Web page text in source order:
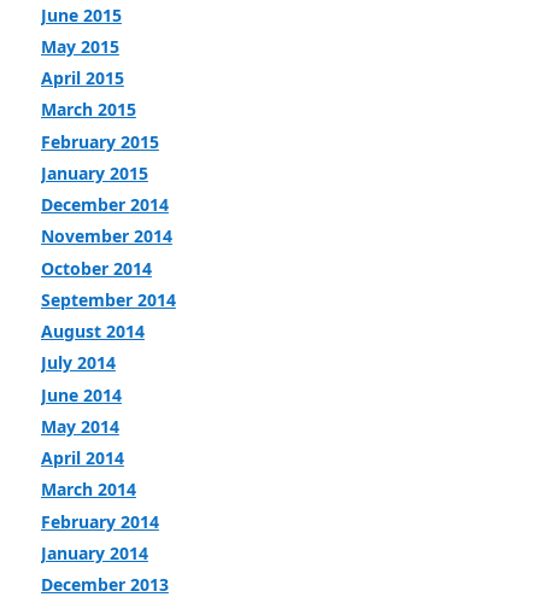
June 2015
May 2015
April 2015
March 2015
February 2015
January 2015
December 2014
November 2014
October 2014
September 2014
August 2014
July 2014
June 2014
May 2014
April 2014
March 2014
February 2014
January 2014
December 2013